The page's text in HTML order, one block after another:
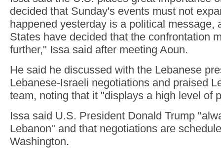
decided that Sunday's events must not
happened yesterday is a political message,
States have decided that the confrontation
further," Issa said after meeting Aoun.
He said he discussed with the Lebanese
Lebanese-Israeli negotiations and praised
team, noting that it "displays a high level of
Issa said U.S. President Donald Trump
Lebanon" and that negotiations are
Washington.